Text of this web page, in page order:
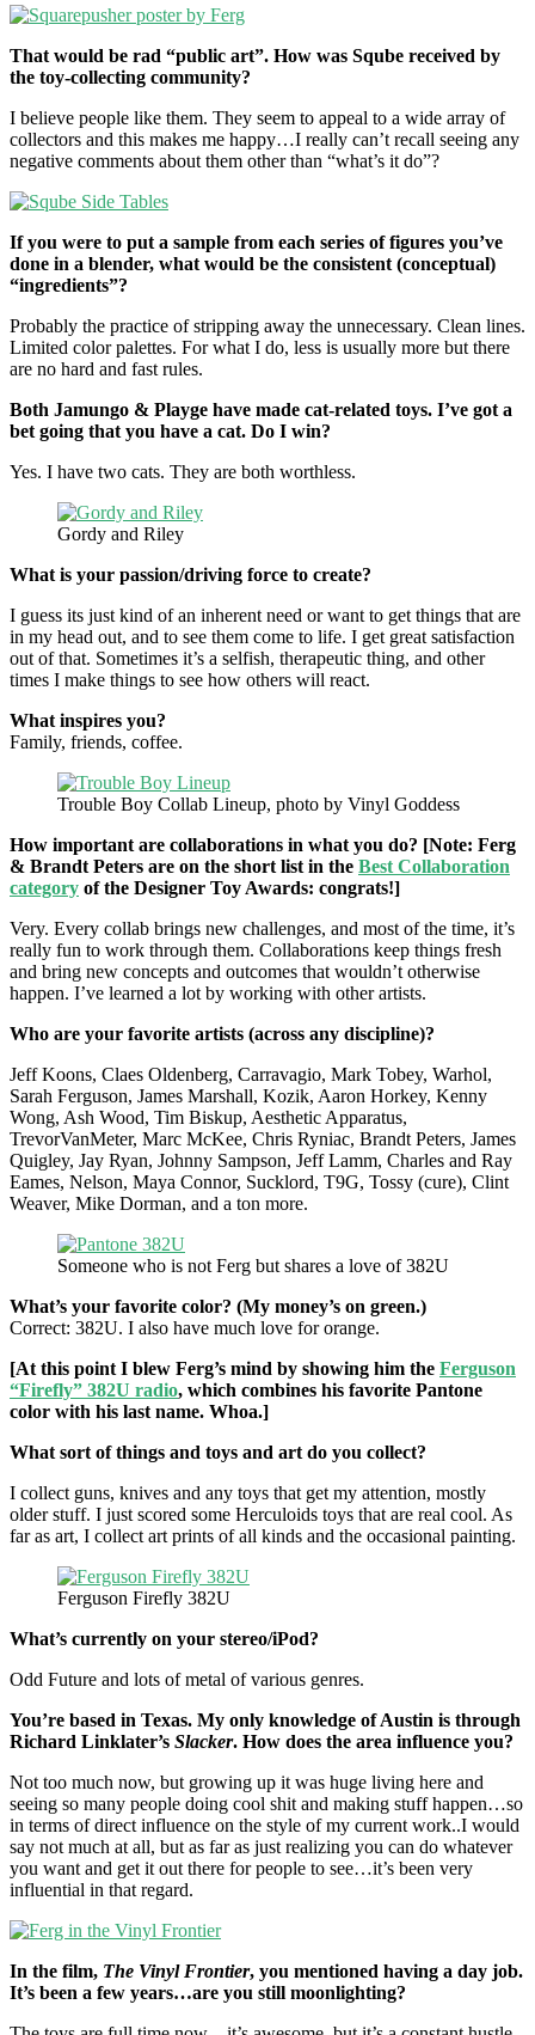
That would be rad “public art”. How was Sqube received by
the toy-collecting community?
I believe people like them. They seem to appeal to a wide array of
collectors and this makes me happy…I really can’t recall seeing any
negative comments about them other than “what’s it do”?
If you were to put a sample from each series of figures you’ve
done in a blender, what would be the consistent (conceptual)
“ingredients”?
Probably the practice of stripping away the unnecessary. Clean lines.
Limited color palettes. For what I do, less is usually more but there
are no hard and fast rules.
Both Jamungo & Playge have made cat-related toys. I’ve got a
bet going that you have a cat. Do I win?
Yes. I have two cats. They are both worthless.
Gordy and Riley
What is your passion/driving force to create?
I guess its just kind of an inherent need or want to get things that are
in my head out, and to see them come to life. I get great satisfaction
out of that. Sometimes it’s a selfish, therapeutic thing, and other
times I make things to see how others will react.
What inspires you?
Family, friends, coffee.
Trouble Boy Collab Lineup, photo by Vinyl Goddess
How important are collaborations in what you do? [Note: Ferg
& Brandt Peters are on the short list in the Best Collaboration
category of the Designer Toy Awards: congrats!]
Very. Every collab brings new challenges, and most of the time, it’s
really fun to work through them. Collaborations keep things fresh
and bring new concepts and outcomes that wouldn’t otherwise
happen. I’ve learned a lot by working with other artists.
Who are your favorite artists (across any discipline)?
Jeff Koons, Claes Oldenberg, Carravagio, Mark Tobey, Warhol,
Sarah Ferguson, James Marshall, Kozik, Aaron Horkey, Kenny
Wong, Ash Wood, Tim Biskup, Aesthetic Apparatus,
TrevorVanMeter, Marc McKee, Chris Ryniac, Brandt Peters, James
Quigley, Jay Ryan, Johnny Sampson, Jeff Lamm, Charles and Ray
Eames, Nelson, Maya Connor, Sucklord, T9G, Tossy (cure), Clint
Weaver, Mike Dorman, and a ton more.
Someone who is not Ferg but shares a love of 382U
What’s your favorite color? (My money’s on green.)
Correct: 382U. I also have much love for orange.
[At this point I blew Ferg’s mind by showing him the Ferguson
“Firefly” 382U radio, which combines his favorite Pantone
color with his last name. Whoa.]
What sort of things and toys and art do you collect?
I collect guns, knives and any toys that get my attention, mostly
older stuff. I just scored some Herculoids toys that are real cool. As
far as art, I collect art prints of all kinds and the occasional painting.
Ferguson Firefly 382U
What’s currently on your stereo/iPod?
Odd Future and lots of metal of various genres.
You’re based in Texas. My only knowledge of Austin is through
Richard Linklater’s Slacker. How does the area influence you?
Not too much now, but growing up it was huge living here and
seeing so many people doing cool shit and making stuff happen…so
in terms of direct influence on the style of my current work..I would
say not much at all, but as far as just realizing you can do whatever
you want and get it out there for people to see…it’s been very
influential in that regard.
In the film, The Vinyl Frontier, you mentioned having a day job.
It’s been a few years…are you still moonlighting?